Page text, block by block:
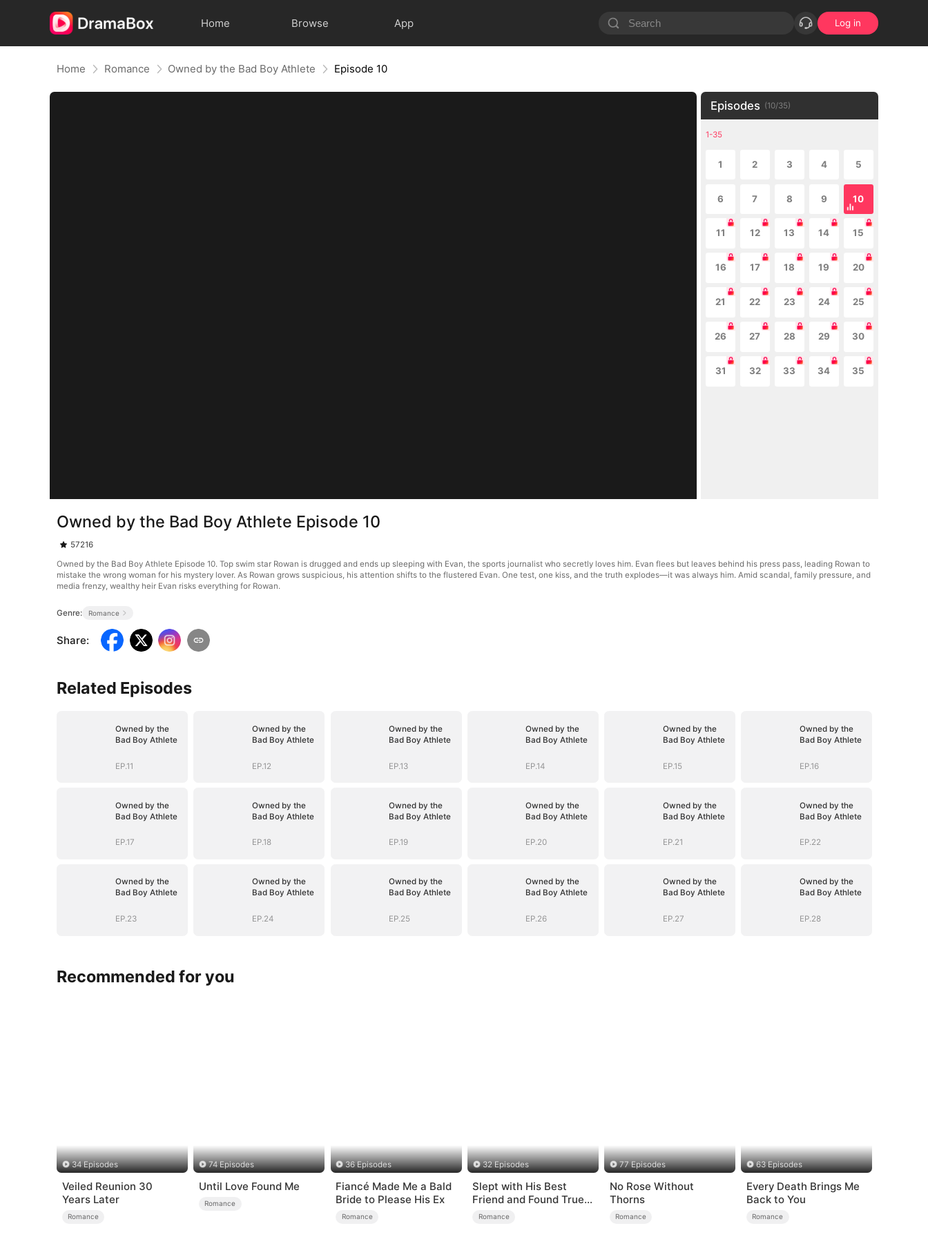
Home Browse App Log in
Home Romance Owned by the Bad Boy Athlete Episode 10
Episodes (10/35)
1-35
1 2 3 4 5
6 7 8 9 10
11 12 13 14 15
16 17 18 19 20
21 22 23 24 25
26 27 28 29 30
31 32 33 34 35
Owned by the Bad Boy Athlete Episode 10
57216
Owned by the Bad Boy Athlete Episode 10. Top swim star Rowan is drugged and ends up sleeping with Evan, the sports journalist who secretly loves him. Evan flees but leaves behind his press pass, leading Rowan to
mistake the wrong woman for his mystery lover. As Rowan grows suspicious, his attention shifts to the flustered Evan. One test, one kiss, and the truth explodes—it was always him. Amid scandal, family pressure, and
media frenzy, wealthy heir Evan risks everything for Rowan.
Genre: Romance
Share:
Related Episodes
Owned by the
Bad Boy Athlete
EP.11
Owned by the
Bad Boy Athlete
EP.12
Owned by the
Bad Boy Athlete
EP.13
Owned by the
Bad Boy Athlete
EP.14
Owned by the
Bad Boy Athlete
EP.15
Owned by the
Bad Boy Athlete
EP.16
Owned by the
Bad Boy Athlete
EP.17
Owned by the
Bad Boy Athlete
EP.18
Owned by the
Bad Boy Athlete
EP.19
Owned by the
Bad Boy Athlete
EP.20
Owned by the
Bad Boy Athlete
EP.21
Owned by the
Bad Boy Athlete
EP.22
Owned by the
Bad Boy Athlete
EP.23
Owned by the
Bad Boy Athlete
EP.24
Owned by the
Bad Boy Athlete
EP.25
Owned by the
Bad Boy Athlete
EP.26
Owned by the
Bad Boy Athlete
EP.27
Owned by the
Bad Boy Athlete
EP.28
Recommended for you
34 Episodes
Veiled Reunion 30
Years Later
Romance
74 Episodes
Until Love Found Me
Romance
36 Episodes
Fiancé Made Me a Bald
Bride to Please His Ex
Romance
32 Episodes
Slept with His Best
Friend and Found True
Loved
Romance
77 Episodes
No Rose Without
Thorns
Romance
63 Episodes
Every Death Brings Me
Back to You
Romance